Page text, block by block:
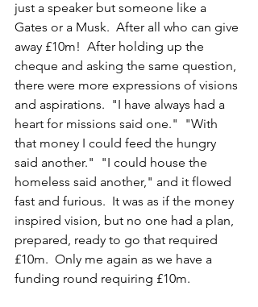
just a speaker but someone like a
Gates or a Musk.  After all who can give
away £10m!  After holding up the
cheque and asking the same question,
there were more expressions of visions
and aspirations.  "I have always had a
heart for missions said one."  "With
that money I could feed the hungry
said another."  "I could house the
homeless said another," and it flowed
fast and furious.  It was as if the money
inspired vision, but no one had a plan,
prepared, ready to go that required
£10m.  Only me again as we have a
funding round requiring £10m.